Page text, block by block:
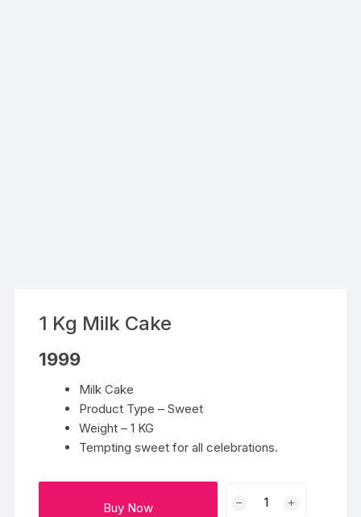
1 Kg Milk Cake
1999
Milk Cake
Product Type – Sweet
Weight – 1 KG
Tempting sweet for all celebrations.
Buy Now